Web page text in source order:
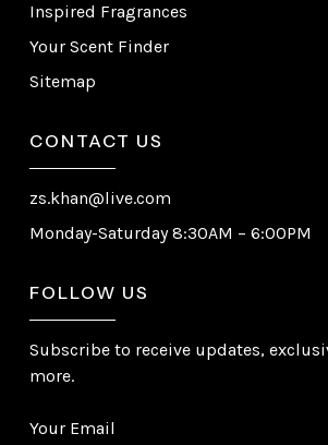
Inspired Fragrances
Your Scent Finder
Sitemap
CONTACT US
zs.khan@live.com
Monday-Saturday 8:30AM – 6:00PM
FOLLOW US
Subscribe to receive updates,
more.
Your Email